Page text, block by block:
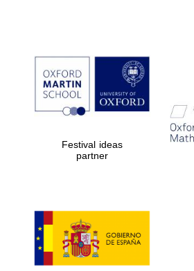
Festival ideas
partner